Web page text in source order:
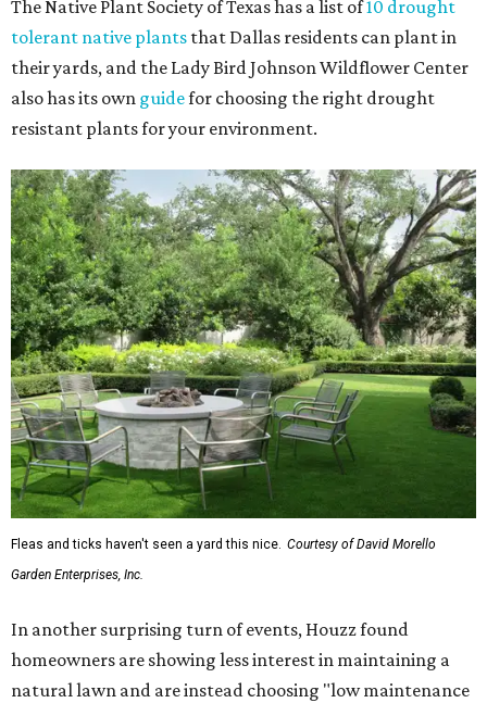
The Native Plant Society of Texas has a list of10 drought
tolerant native plants that Dallas residents can plant in
their yards, and the Lady Bird Johnson Wildflower Center
also has its own guidefor choosing the right drought
resistant plants for your environment.
Fleas and ticks haven't seen a yard this nice. Courtesy of David Morello
Garden Enterprises, Inc.
In another surprising turn of events, Houzz found
homeowners are showing less interest in maintaining a
natural lawn and are instead choosing "low maintenance